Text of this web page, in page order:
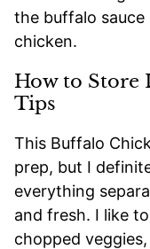
the buffalo
chicken.
How to Store
Tips
This Buffalo
prep, but I
everything
and fresh. I like
chopped